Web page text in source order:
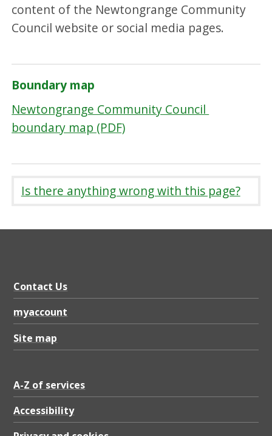
content of the Newtongrange Community
Council website or social media pages.
Boundary map
Newtongrange Community Council
boundary map (PDF)
Is there anything wrong with this page?
Contact Us
myaccount
Site map
A-Z of services
Accessibility